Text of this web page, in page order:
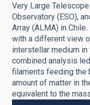
Very Large
Observatory (ESO),
Array (ALMA) in
with a different view
interstellar medium
combined analysis
filaments feeding the
amount of matter in
equivalent to the